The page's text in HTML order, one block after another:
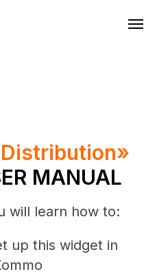
be here
MANUAL
will learn how to:
up this widget in